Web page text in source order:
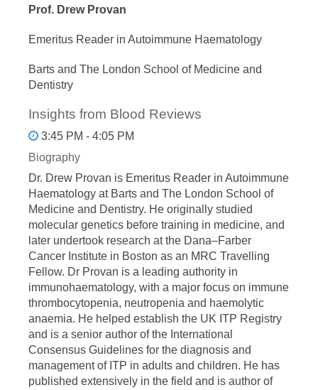
Prof. Drew Provan
Emeritus Reader in Autoimmune Haematology
Barts and The London School of Medicine and
Dentistry
Insights from Blood Reviews
3:45 PM - 4:05 PM
Biography
Dr. Drew Provan is Emeritus Reader in Autoimmune
Haematology at Barts and The London School of
Medicine and Dentistry. He originally studied
molecular genetics before training in medicine, and
later undertook research at the Dana–Farber
Cancer Institute in Boston as an MRC Travelling
Fellow. Dr Provan is a leading authority in
immunohaematology, with a major focus on immune
thrombocytopenia, neutropenia and haemolytic
anaemia. He helped establish the UK ITP Registry
and is a senior author of the International
Consensus Guidelines for the diagnosis and
management of ITP in adults and children. He has
published extensively in the field and is author of